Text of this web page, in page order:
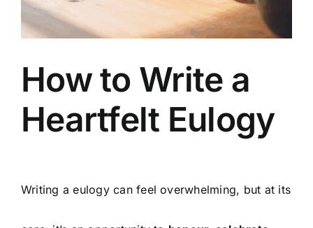
Our Services
Funeral Prices & Plans
Contact Us
How to Write a
Heartfelt Eulogy
Writing a eulogy can feel overwhelming, but at its